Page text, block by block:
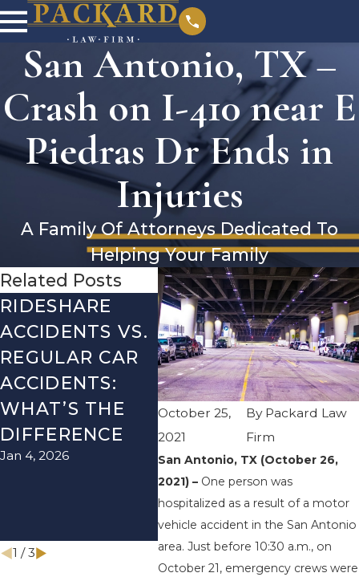
San Antonio, TX –
Crash on I-410 near E
Piedras Dr Ends in
Injuries
A Family Of Attorneys Dedicated To
Helping Your Family
October 25,
2021
By Packard Law
Firm
San Antonio, TX (October 26,
2021) – One person was
hospitalized as a result of a motor
vehicle accident in the San Antonio
area. Just before 10:30 a.m., on
October 21, emergency crews were
Related Posts
RIDESHARE
ACCIDENTS VS.
REGULAR CAR
ACCIDENTS:
WHAT’S THE
DIFFERENCE
Jan 4, 2026
DRIVING
DANGERS
DURING FALL
SEASON IN
TEXAS: HOW
TO AVOID
THEM AND
HOW TO STAY
SAFE
Nov 1, 2025
Aug
1 /3